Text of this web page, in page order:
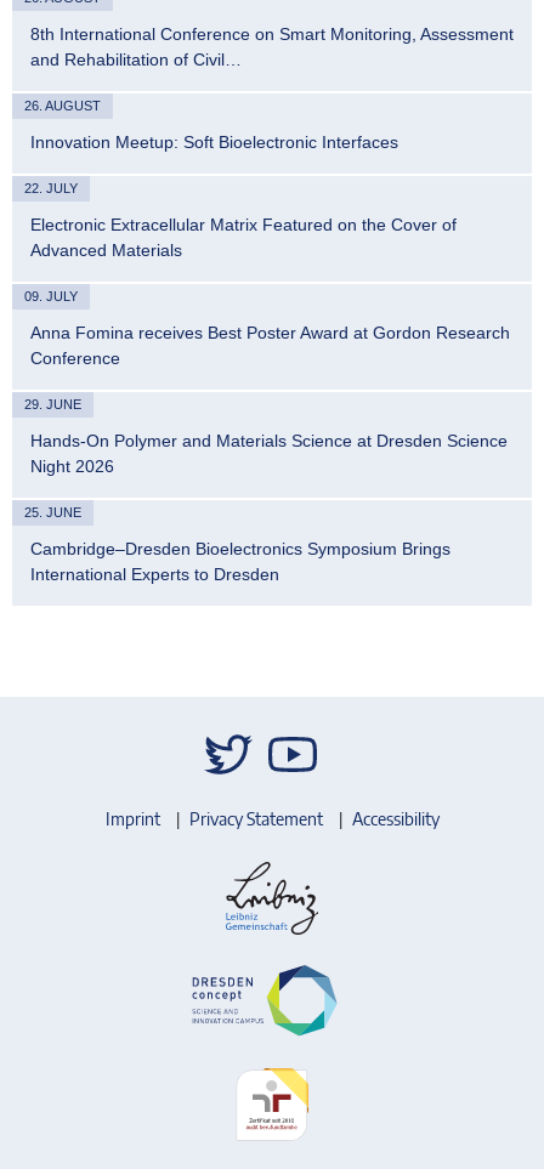
8th International Conference on Smart Monitoring, Assessment
and Rehabilitation of Civil…
26. AUGUST
Innovation Meetup: Soft Bioelectronic Interfaces
22. JULY
Electronic Extracellular Matrix Featured on the Cover of
Advanced Materials
09. JULY
Anna Fomina receives Best Poster Award at Gordon Research
Conference
29. JUNE
Hands-On Polymer and Materials Science at Dresden Science
Night 2026
25. JUNE
Cambridge–Dresden Bioelectronics Symposium Brings
International Experts to Dresden
Imprint Privacy Statement Accessibility